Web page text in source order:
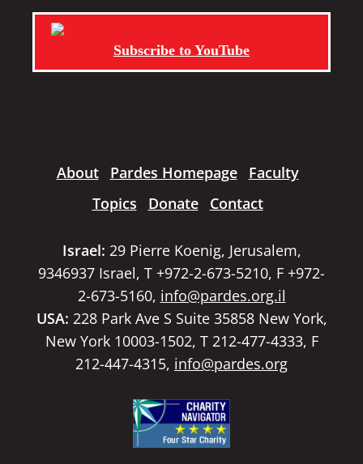
Subscribe to YouTube
About Pardes Homepage
Faculty
Topics
Donate Contact
Israel: 29 Pierre Koenig, Jerusalem,
9346937 Israel, T +972-2-673-5210, F +972-
2-673-5160, info@pardes.org.il
USA: 228 Park Ave S Suite 35858 New York,
New York 10003-1502, T 212-477-4333, F
212-447-4315, info@pardes.org